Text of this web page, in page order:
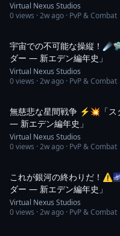
Virtual Nexus Studios
0views ·2w ago · PvP & Combat
宇宙での不可能な操縦！
ダー ― 新エデン編年史」
Virtual Nexus Studios
0views ·2w ago · PvP & Combat
無慈悲な星間戦争 ⚡💥「ス
― 新エデン編年史」
Virtual Nexus Studios
0views ·2w ago · PvP & Combat
これが銀河の終わりだ！
ダー ― 新エデン編年史」
Virtual Nexus Studios
0views ·2w ago · PvP & Combat